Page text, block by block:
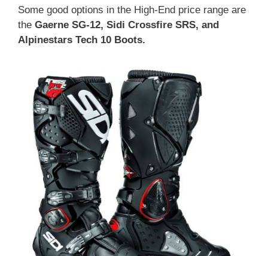
Some good options in the High-End price range are
the Gaerne SG-12, Sidi Crossfire SRS, and
Alpinestars Tech 10 Boots.